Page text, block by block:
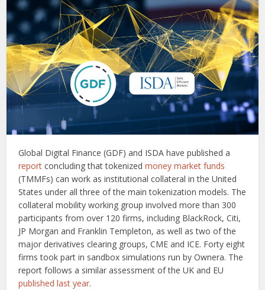
Global Digital Finance (GDF) and ISDA have published a
report concluding that tokenizedmoney market funds
(TMMFs) can work as institutional collateral in the United
States under all three of the main tokenization models. The
collateral mobility working group involved more than 300
participants from over 120 firms, including BlackRock, Citi,
JP Morgan and Franklin Templeton, as well as two of the
major derivatives clearing groups, CME and ICE. Forty eight
firms took part in sandbox simulations run by Ownera. The
report follows a similar assessment of the UK and EU
published last year.